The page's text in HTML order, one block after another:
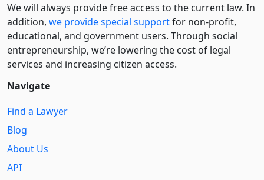
We will always provide free access to the current law. In
addition, we provide special supportfor non-profit,
educational, and government users. Through social
entre­pre­neurship, we’re lowering the cost of legal
services and increasing citizen access.
Navigate
Find a Lawyer
Blog
About Us
API